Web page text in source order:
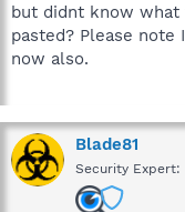
but didnt know
pasted? Please
now also.
Blade81
Security Expert: